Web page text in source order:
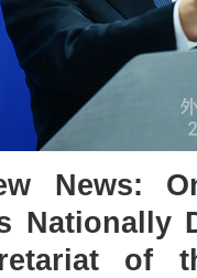
News:
Nationally
of